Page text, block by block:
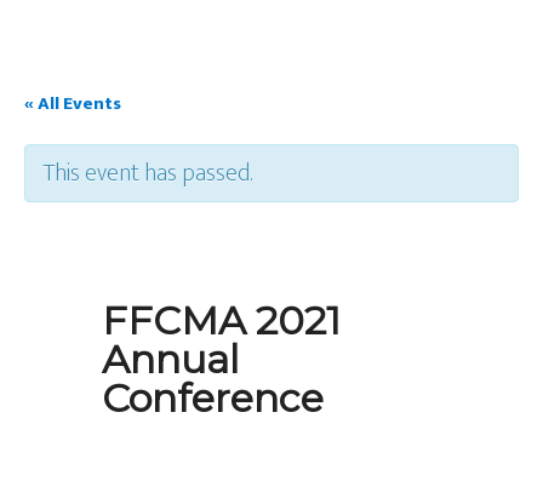
« All Events
This event has passed.
FFCMA 2021
Annual
Conference